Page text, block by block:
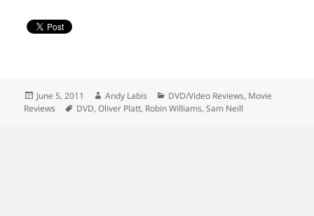
Posted
on
June 5, 2011 Author
Andy Labis Categories
DVD/Video Reviews, Movie
Reviews
Tags
DVD,Oliver Platt, Robin Williams,Sam Neill